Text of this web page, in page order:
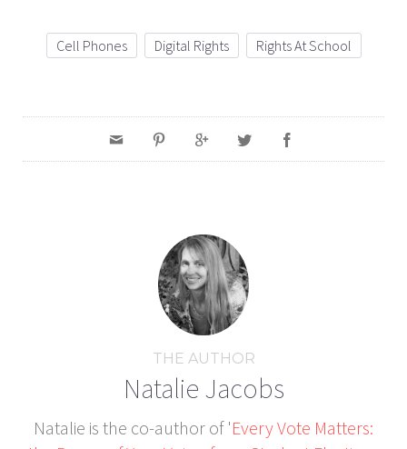
Cell Phones Digital Rights Rights At School
THE AUTHOR
Natalie Jacobs
Natalie is the co-author of 'Every Vote Matters: